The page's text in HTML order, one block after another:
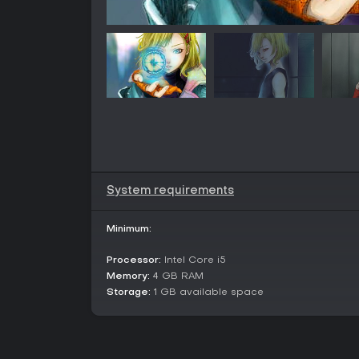
System requirements
Minimum:
Processor: Intel Core i5
Memory: 4 GB RAM
Storage: 1 GB available space